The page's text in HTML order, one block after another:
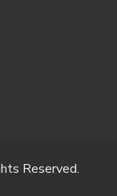
Reserved.